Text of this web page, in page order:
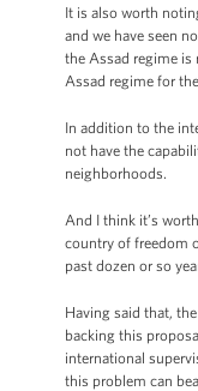
It is also worth
and we have seen
the Assad regime is
Assad regime for
In addition to the
not have the
neighborhoods.
And I think it’s
country of freedom
past dozen or so
Having said that,
backing this
international
this problem can